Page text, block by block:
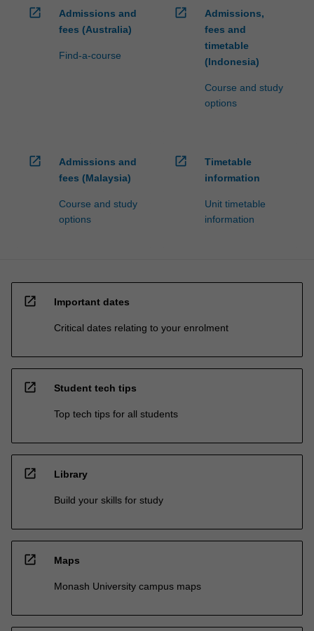
open_in_new
Admissions and
fees (Australia)
Find-a-course
open_in_new
Admissions,
fees and
timetable
(Indonesia)
Course and study
options
open_in_new
Admissions and
fees (Malaysia)
Course and study
options
open_in_new
Timetable
information
Unit timetable
information
open_in_new Important dates
Critical dates relating to your enrolment
open_in_new Student tech tips
Top tech tips for all students
open_in_new Library
Build your skills for study
open_in_new Maps
Monash University campus maps